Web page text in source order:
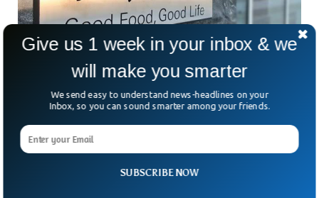
Nestle Plans Arizona Factory For Plant Based
Coffee Creamers
Currently, Plant-based products have soared in popularity, as
consumers are demanding more and more plant-based
SUBSCRIBE NOW
Give us 1 week in your inbox & we
will make you smarter
We send easy to understand news-headlines on your
Inbox, so you can sound smarter among your friends.